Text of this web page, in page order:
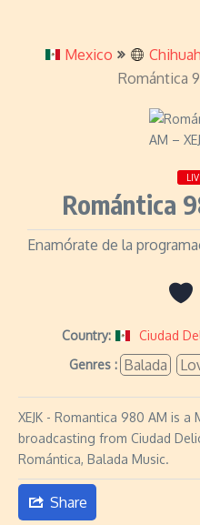
Mexico
Romántica
Romántica
Enamórate de la
Country: Ciudad
Genres : Balada
XEJK - Romantica 980 AM is
broadcasting from Ciudad
Romántica, Balada Music.
Share